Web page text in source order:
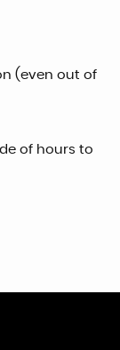
(even out of
of hours to